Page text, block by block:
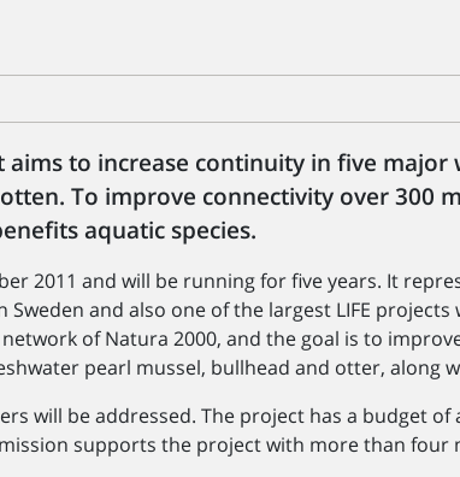
aims to increase continuity in five major
To improve connectivity over 300
aquatic species.
2011 and will be running for five years. It
and also one of the largest LIFE projects
of Natura 2000, and the goal is to
pearl mussel, bullhead and otter, along
will be addressed. The project has a budget
supports the project with more than four